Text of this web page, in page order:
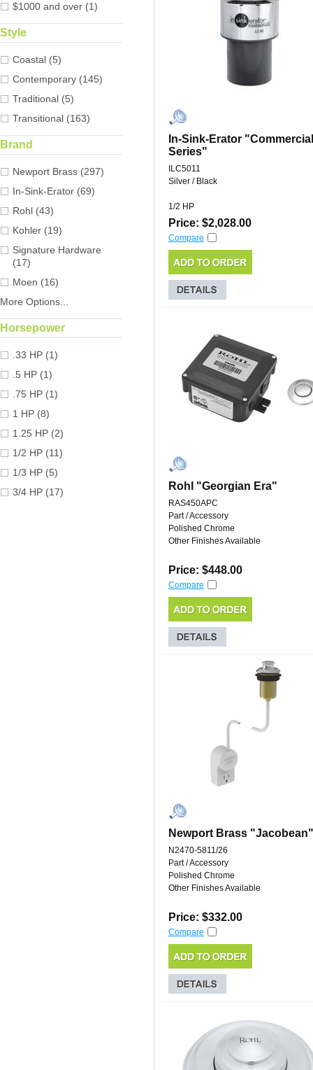
$1000 and over (1)
Style
Coastal (5)
Contemporary (145)
Traditional (5)
Transitional (163)
Brand
Newport Brass (297)
In-Sink-Erator (69)
Rohl (43)
Kohler (19)
Signature Hardware
(17)
Moen (16)
More Options...
Horsepower
.33 HP (1)
.5 HP (1)
.75 HP (1)
1 HP (8)
1.25 HP (2)
1/2 HP (11)
1/3 HP (5)
3/4 HP (17)
In-Sink-Erator "Commercial
Series"
ILC5011
Silver / Black
1/2 HP
Price: $2,028.00
Compare
Rohl "Georgian Era"
RAS450APC
Part / Accessory
Polished Chrome
Other Finishes Available
Price: $448.00
Compare
Newport Brass "Jacobean"
N2470-5811/26
Part / Accessory
Polished Chrome
Other Finishes Available
Price: $332.00
Compare